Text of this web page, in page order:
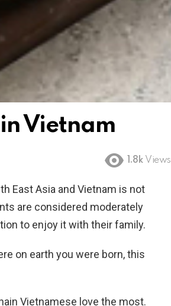
in Vietnam
1.8k Views
East Asia and Vietnam is not
are considered moderately
to enjoy it with their family.
on earth you were born, this
Vietnamese love the most.